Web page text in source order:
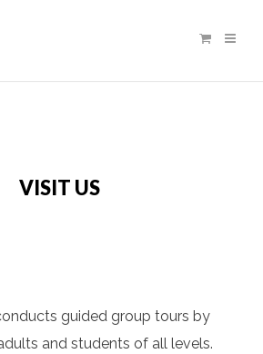
VISIT US
guided group tours by
and students of all levels.